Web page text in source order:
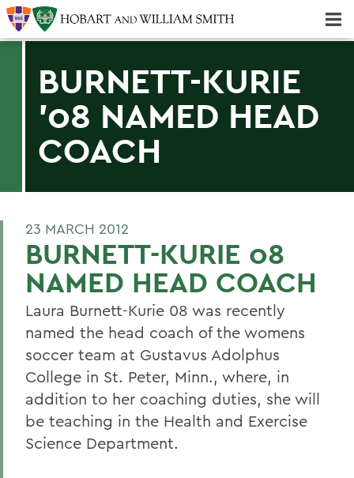
BURNETT-KURIE
'08 NAMED HEAD
COACH
23 MARCH 2012
BURNETT-KURIE 08
NAMED HEAD COACH
Laura Burnett-Kurie 08 was recently
named the head coach of the womens
soccer team at Gustavus Adolphus
College in St. Peter, Minn., where, in
addition to her coaching duties, she will
be teaching in the Health and Exercise
Science Department.